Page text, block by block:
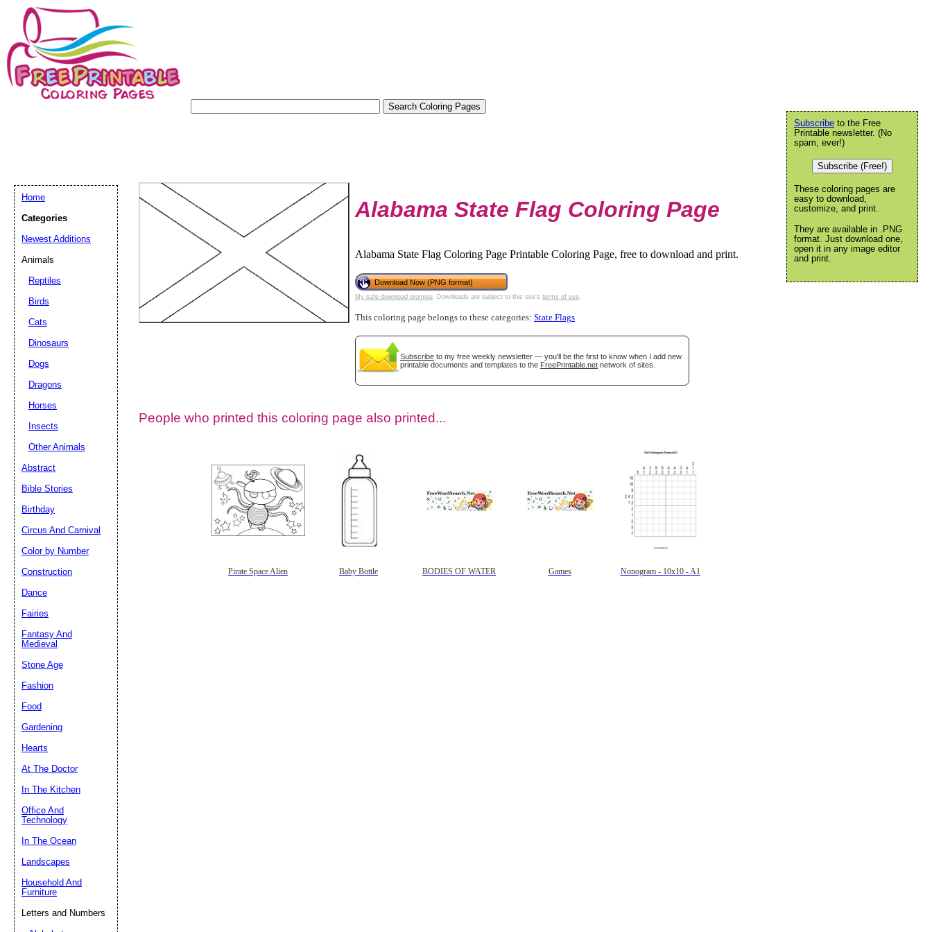
Alabama State Flag Coloring Page
Alabama State Flag Coloring Page Printable Coloring Page, free to download and print.
Download Now (PNG format)
My safe download promise . Downloads are subject to this site's terms of use
This coloring page belongs to these categories: State Flags
Subscribe to my free weekly newsletter — you'll be the first to know when I add new
printable documents and templates to the FreePrintable.net network of sites.
People who printed this coloring page also printed...
Pirate Space Alien Baby Bottle BODIES OF WATER Games Nonogram - 10x10 - A1
Subscribe to the Free
Printable newsletter. (No
spam, ever!)
Subscribe (Free!)
These coloring pages are
easy to download,
customize, and print.
They are available in .PNG
format. Just download one,
open it in any image editor
and print.
Home
Categories
Newest Additions
Animals
Reptiles
Birds
Cats
Dinosaurs
Dogs
Dragons
Horses
Insects
Other Animals
Abstract
Bible Stories
Birthday
Circus And Carnival
Color by Number
Construction
Dance
Fairies
Fantasy And
Medieval
Stone Age
Fashion
Food
Gardening
Hearts
At The Doctor
In The Kitchen
Office And
Technology
In The Ocean
Landscapes
Household And
Furniture
Letters and Numbers
Email address: (optional)
Suggestion: